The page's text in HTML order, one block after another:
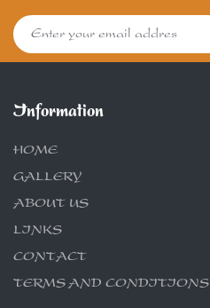
Information
HOME
GALLERY
ABOUT US
LINKS
CONTACT
TERMS AND CONDITIONS